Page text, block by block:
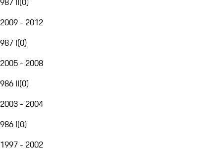
2009 - 2012
987 I(0)
2005 - 2008
986 II(0)
2003 - 2004
986 I(0)
1997 - 2002